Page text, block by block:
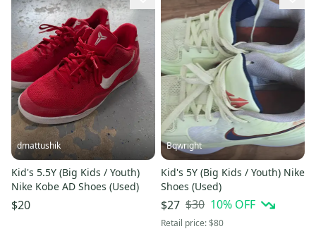
dmattushik
Kid's 5.5Y (Big Kids / Youth)
Nike Kobe AD Shoes (Used)
$20
Bqwright
Kid's 5Y (Big Kids / Youth) Nike
Shoes (Used)
$27 $30 10% OFF
Retail price:$80